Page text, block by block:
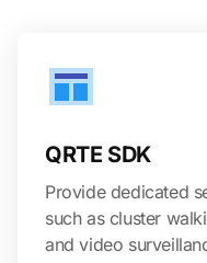
QRTE SDK
Provide dedicated
such as cluster
and video